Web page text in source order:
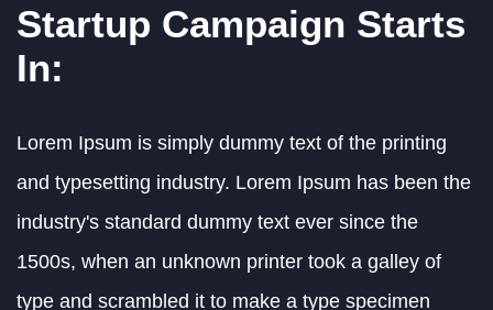
Startup Campaign Starts
In:
Lorem Ipsum is simply dummy text of the printing
and typesetting industry. Lorem Ipsum has been the
industry's standard dummy text ever since the
1500s, when an unknown printer took a galley of
type and scrambled it to make a type specimen